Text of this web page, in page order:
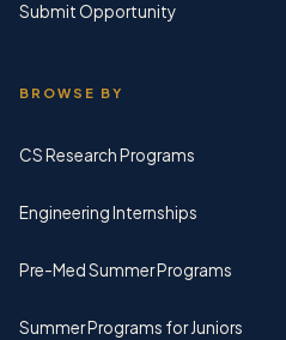
Submit Opportunity
BROWSE BY
CS Research Programs
Engineering Internships
Pre-Med Summer Programs
Summer Programs for Juniors